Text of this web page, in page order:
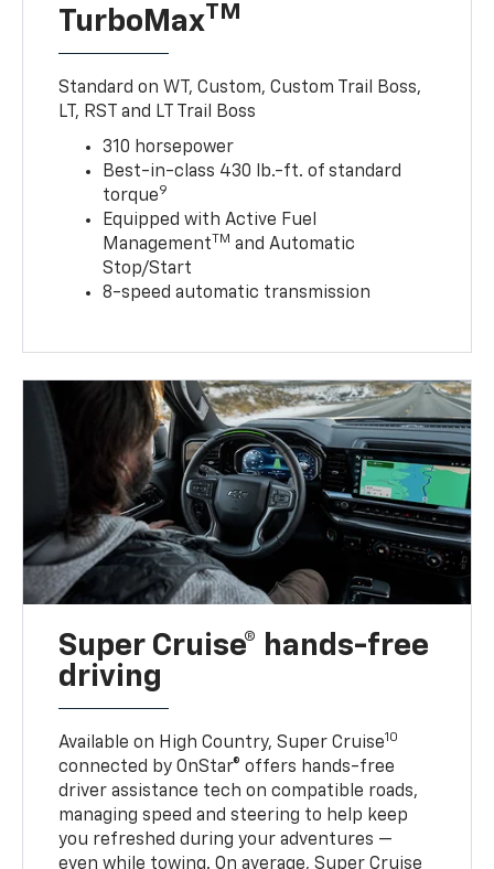
TurboMaxTM
Standard on WT, Custom, Custom Trail Boss,
LT, RST and LT Trail Boss
310 horsepower
Best-in-class 430 lb.-ft. of standard
torque9
Equipped with Active Fuel
ManagementTM and Automatic
Stop/Start
8-speed automatic transmission
Super Cruise® hands-free
driving
Available on High Country, Super Cruise10
connected by OnStar® offers hands-free
driver assistance tech on compatible roads,
managing speed and steering to help keep
you refreshed during your adventures —
even while towing. On average, Super Cruise